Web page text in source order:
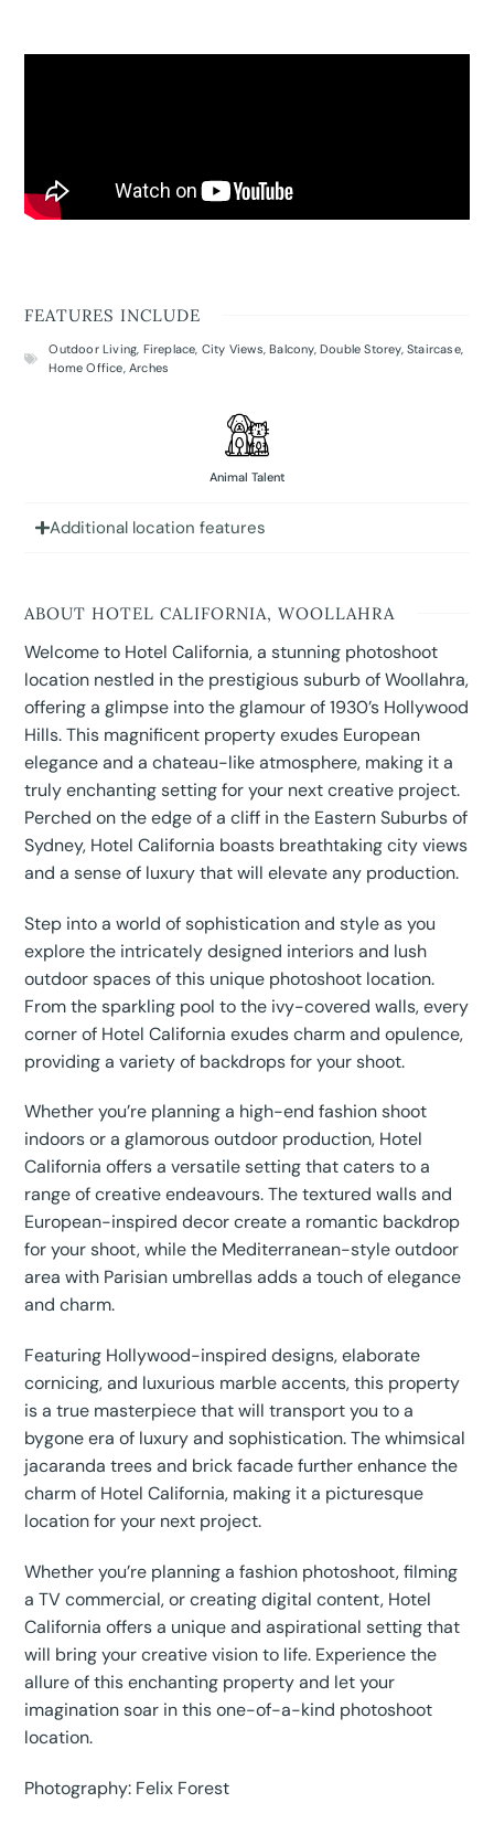
FEATURES INCLUDE
Outdoor Living, Fireplace, City Views,Balcony,Double Storey,Staircase,
Home Office, Arches
Animal Talent
Additional location features
ABOUT HOTEL CALIFORNIA, WOOLLAHRA
Welcome to Hotel California, a stunning photoshoot
location nestled in the prestigious suburb of Woollahra,
offering a glimpse into the glamour of 1930’s Hollywood
Hills. This magnificent property exudes European
elegance and a chateau-like atmosphere, making it a
truly enchanting setting for your next creative project.
Perched on the edge of a cliff in the Eastern Suburbs of
Sydney, Hotel California boasts breathtaking city views
and a sense of luxury that will elevate any production.
Step into a world of sophistication and style as you
explore the intricately designed interiors and lush
outdoor spaces of this unique photoshoot location.
From the sparkling pool to the ivy-covered walls, every
corner of Hotel California exudes charm and opulence,
providing a variety of backdrops for your shoot.
Whether you’re planning a high-end fashion shoot
indoors or a glamorous outdoor production, Hotel
California offers a versatile setting that caters to a
range of creative endeavours. The textured walls and
European-inspired decor create a romantic backdrop
for your shoot, while the Mediterranean-style outdoor
area with Parisian umbrellas adds a touch of elegance
and charm.
Featuring Hollywood-inspired designs, elaborate
cornicing, and luxurious marble accents, this property
is a true masterpiece that will transport you to a
bygone era of luxury and sophistication. The whimsical
jacaranda trees and brick facade further enhance the
charm of Hotel California, making it a picturesque
location for your next project.
Whether you’re planning a fashion photoshoot, filming
a TV commercial, or creating digital content, Hotel
California offers a unique and aspirational setting that
will bring your creative vision to life. Experience the
allure of this enchanting property and let your
imagination soar in this one-of-a-kind photoshoot
location.
Photography: Felix Forest